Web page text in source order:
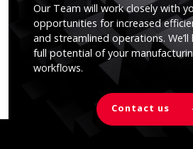
Our Team will work closely with
opportunities for increased
and streamlined operations.
full potential of your
workflows.
Contact us